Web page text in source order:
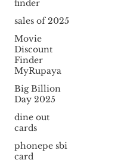
finder
sales of 2025
Movie
Discount
Finder
MyRupaya
Big Billion
Day 2025
dine out
cards
phonepe sbi
card